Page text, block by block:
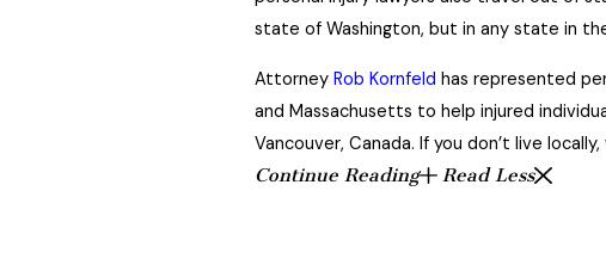
state of Washington, but in any state in
AttorneyRob Kornfeld has represented
and Massachusetts to help injured
Vancouver, Canada. If you don’t live
Continue Reading
Read Less